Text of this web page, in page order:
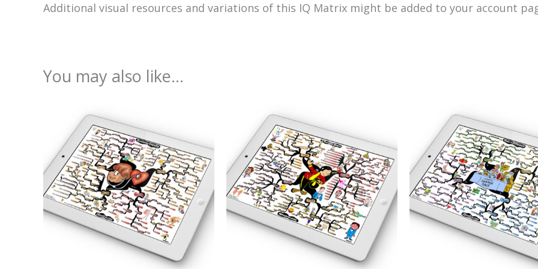
Additional visual resources and variations of this IQ Matrix might be added to your account
You may also like…